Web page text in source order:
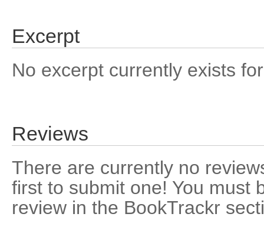
Excerpt
No excerpt currently exists
Reviews
There are currently no
first to submit one! You must
review in the BookTrackr